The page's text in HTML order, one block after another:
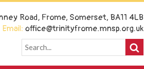
Road, Frome, Somerset, BA11 4LB
Email: office@trinityfrome.mnsp.org.uk